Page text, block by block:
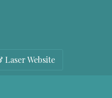
Website